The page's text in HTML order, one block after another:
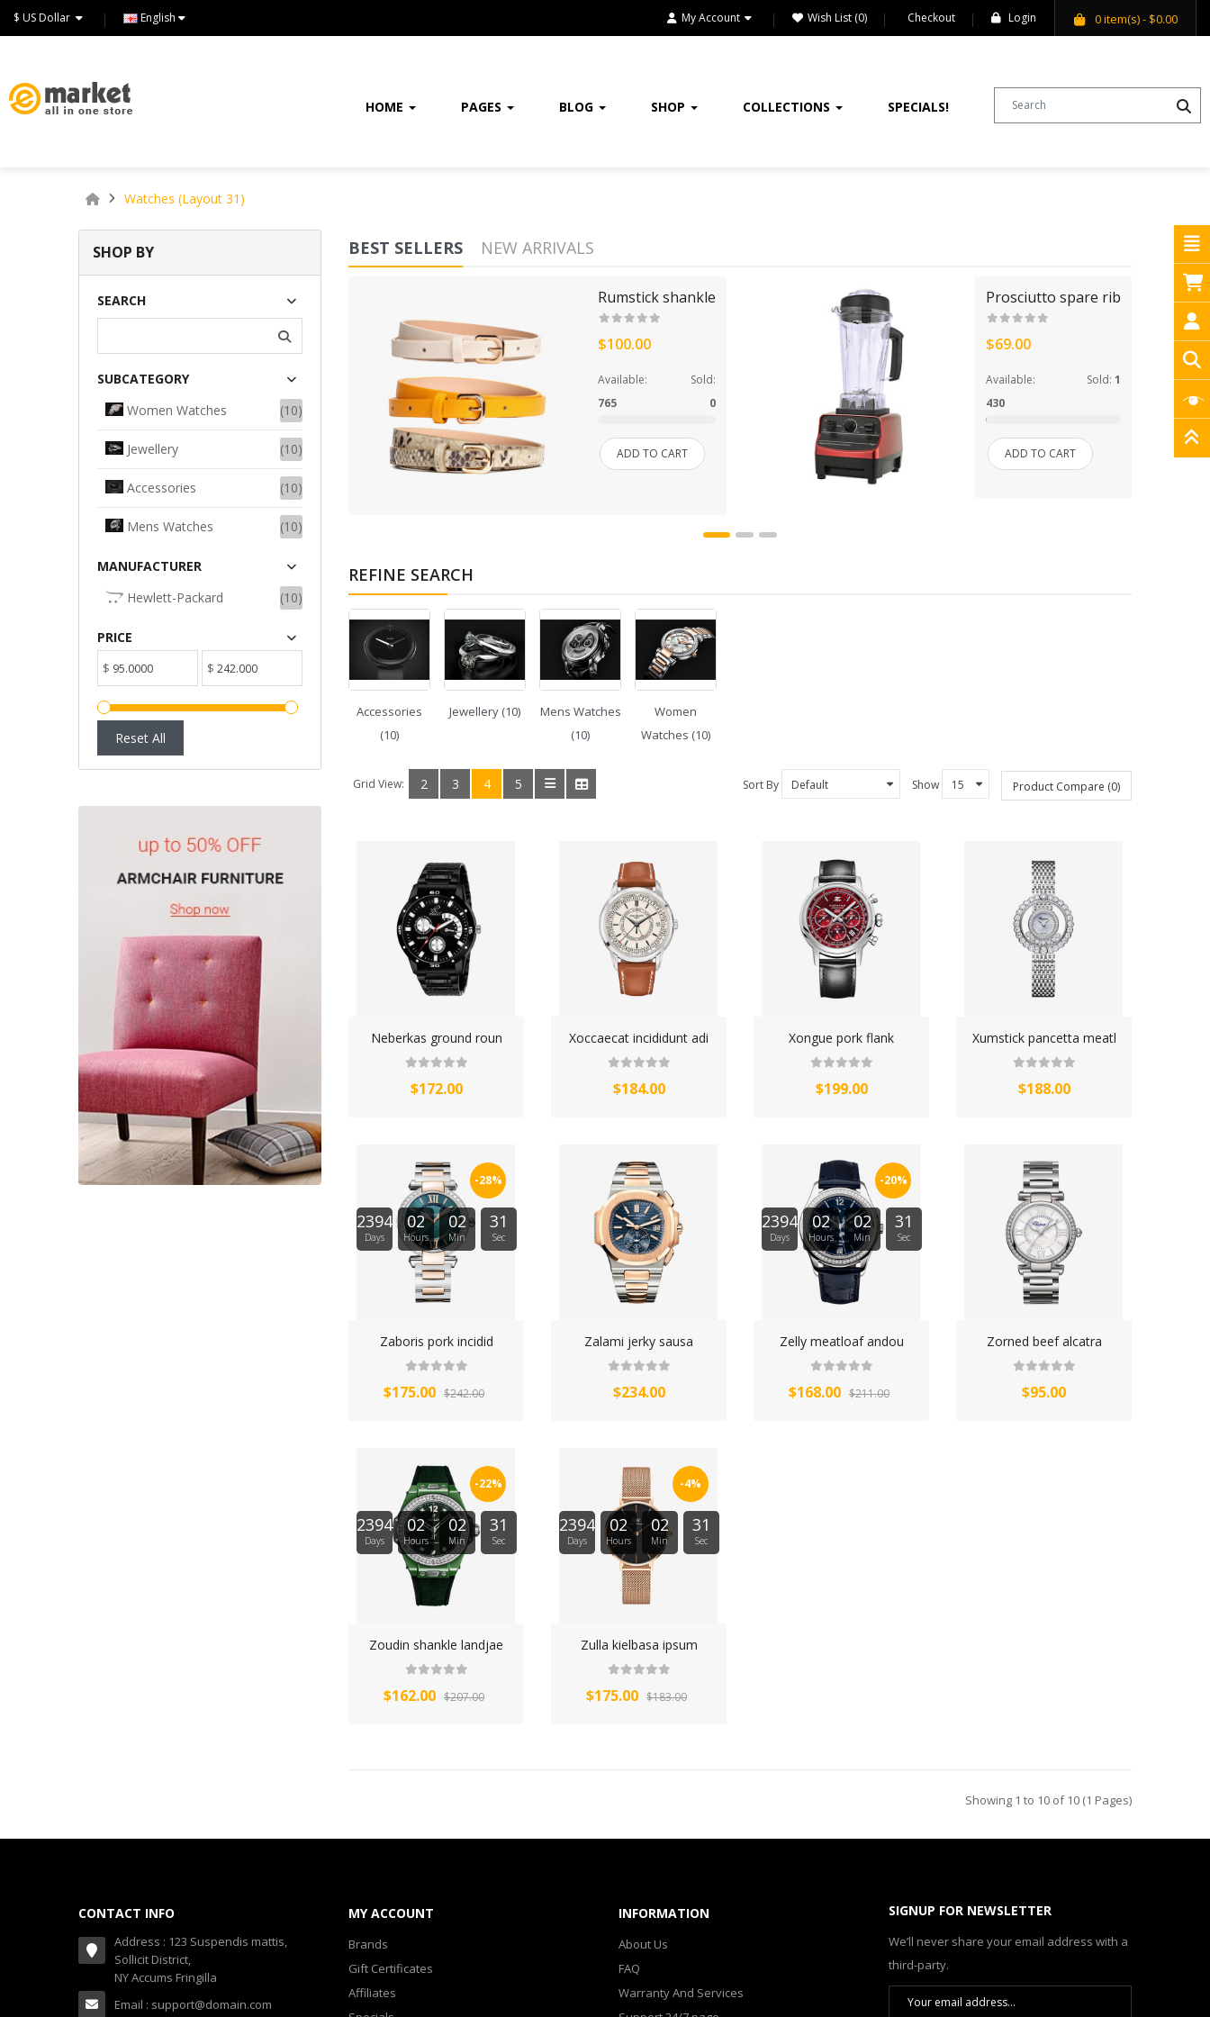
English My Account Wish List (0) Checkout Login 0item(s)- $0.00
HOME PAGES BLOG SHOP COLLECTIONS SPECIALS!
Watches (Layout 31)
SHOP BY
SEARCH
SUBCATEGORY
Women Watches
(10)
Jewellery (10)
Accessories (10)
Mens Watches (10)
MANUFACTURER
Hewlett-Packard
(10)
PRICE
$ $
Reset All
OUR STORE
SHOES
SHOP
SHOP 33
SMARTPHONE
SPORT & OUTDOOR
STYLIZE YOUR PHONE!
TARTE BRANDS
TOWELS CLOUD
WATCHES
WATCHES & FOOTWEAR
ELECTRONICS
BEST SELLERS NEW ARRIVALS
Lommodo quiutvenia
Available: Sold:
Rumstick shankle
$100.00
Available:
765
Sold:
0
ADD TO CART
Prosciutto spare rib
$69.00
Available:
430
Sold: 1
ADD TO CART
REFINE SEARCH
Accessories
(10)
Jewellery (10)
Mens Watches
(10)
Women
Watches (10)
Grid View: 2 3 4 5 Sort By Show Product Compare (0)
Neberkas ground roun
$172.00
Xoccaecat incididunt adi
$184.00
Xongue pork flank
$199.00
Xumstick pancetta meatl
$188.00
2394
Days
02
Hours
02
Min
31
Sec
-28%
Zaboris pork incidid
$175.00 $242.00
Zalami jerky sausa
$234.00
2394
Days
02
Hours
02
Min
31
Sec
-20%
Zelly meatloaf andou
$168.00 $211.00
Zorned beef alcatra
$95.00
2394
Days
02
Hours
02
Min
31
Sec
-22%
Zoudin shankle landjae
$162.00 $207.00
2394
Days
02
Hours
02
Min
31
Sec
-4%
Zulla kielbasa ipsum
$175.00 $183.00
Showing 1 to 10 of 10 (1 Pages)
CONTACT INFO
Address : 123 Suspendis mattis,
Sollicit District,
NY Accums Fringilla
Email : support@domain.com
MY ACCOUNT
Brands
Gift Certificates
Affiliates
INFORMATION
About Us
FAQ
Warranty And Services
SIGNUP FOR NEWSLETTER
We’ll never share your email address with a
third-party.